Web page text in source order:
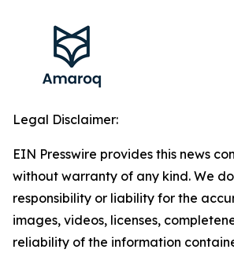
Legal Disclaimer:
EIN Presswire provides this news
without warranty of any kind. We
responsibility or liability for the
images, videos, licenses,
reliability of the information